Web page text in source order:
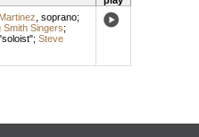
soprano;
Smith Singers;
Steve